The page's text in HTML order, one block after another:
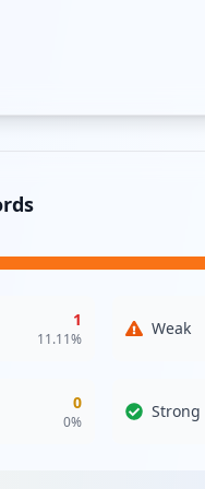
1
11.11%
Weak
0
0%
Strong